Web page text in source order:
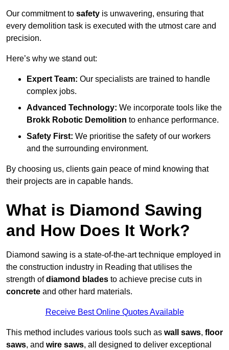
Our commitment to safety is unwavering, ensuring that
every demolition task is executed with the utmost care and
precision.
Here’s why we stand out:
Expert Team: Our specialists are trained to handle
complex jobs.
Advanced Technology: We incorporate tools like the
Brokk Robotic Demolition to enhance performance.
Safety First: We prioritise the safety of our workers
and the surrounding environment.
By choosing us, clients gain peace of mind knowing that
their projects are in capable hands.
What is Diamond Sawing
and How Does It Work?
Diamond sawing is a state-of-the-art technique employed in
the construction industry in Reading that utilises the
strength ofdiamond blades to achieve precise cuts in
concrete and other hard materials.
Receive Best Online Quotes Available
This method includes various tools such as wall saws, floor
saws, and wire saws, all designed to deliver exceptional